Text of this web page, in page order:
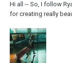
Hi all -- So, I follow
for creating really
I've come across, and
grade, but I'...